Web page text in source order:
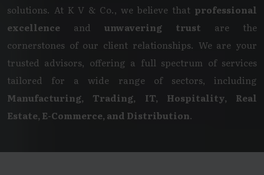
solutions. At K V & Co., we believe that professional
excellence and unwavering trust are the
cornerstones of our client relationships. We are your
trusted advisors, offering a full spectrum of services
tailored for a wide range of sectors, including
Manufacturing, Trading, IT, Hospitality, Real
Estate, E-Commerce, and Distribution.